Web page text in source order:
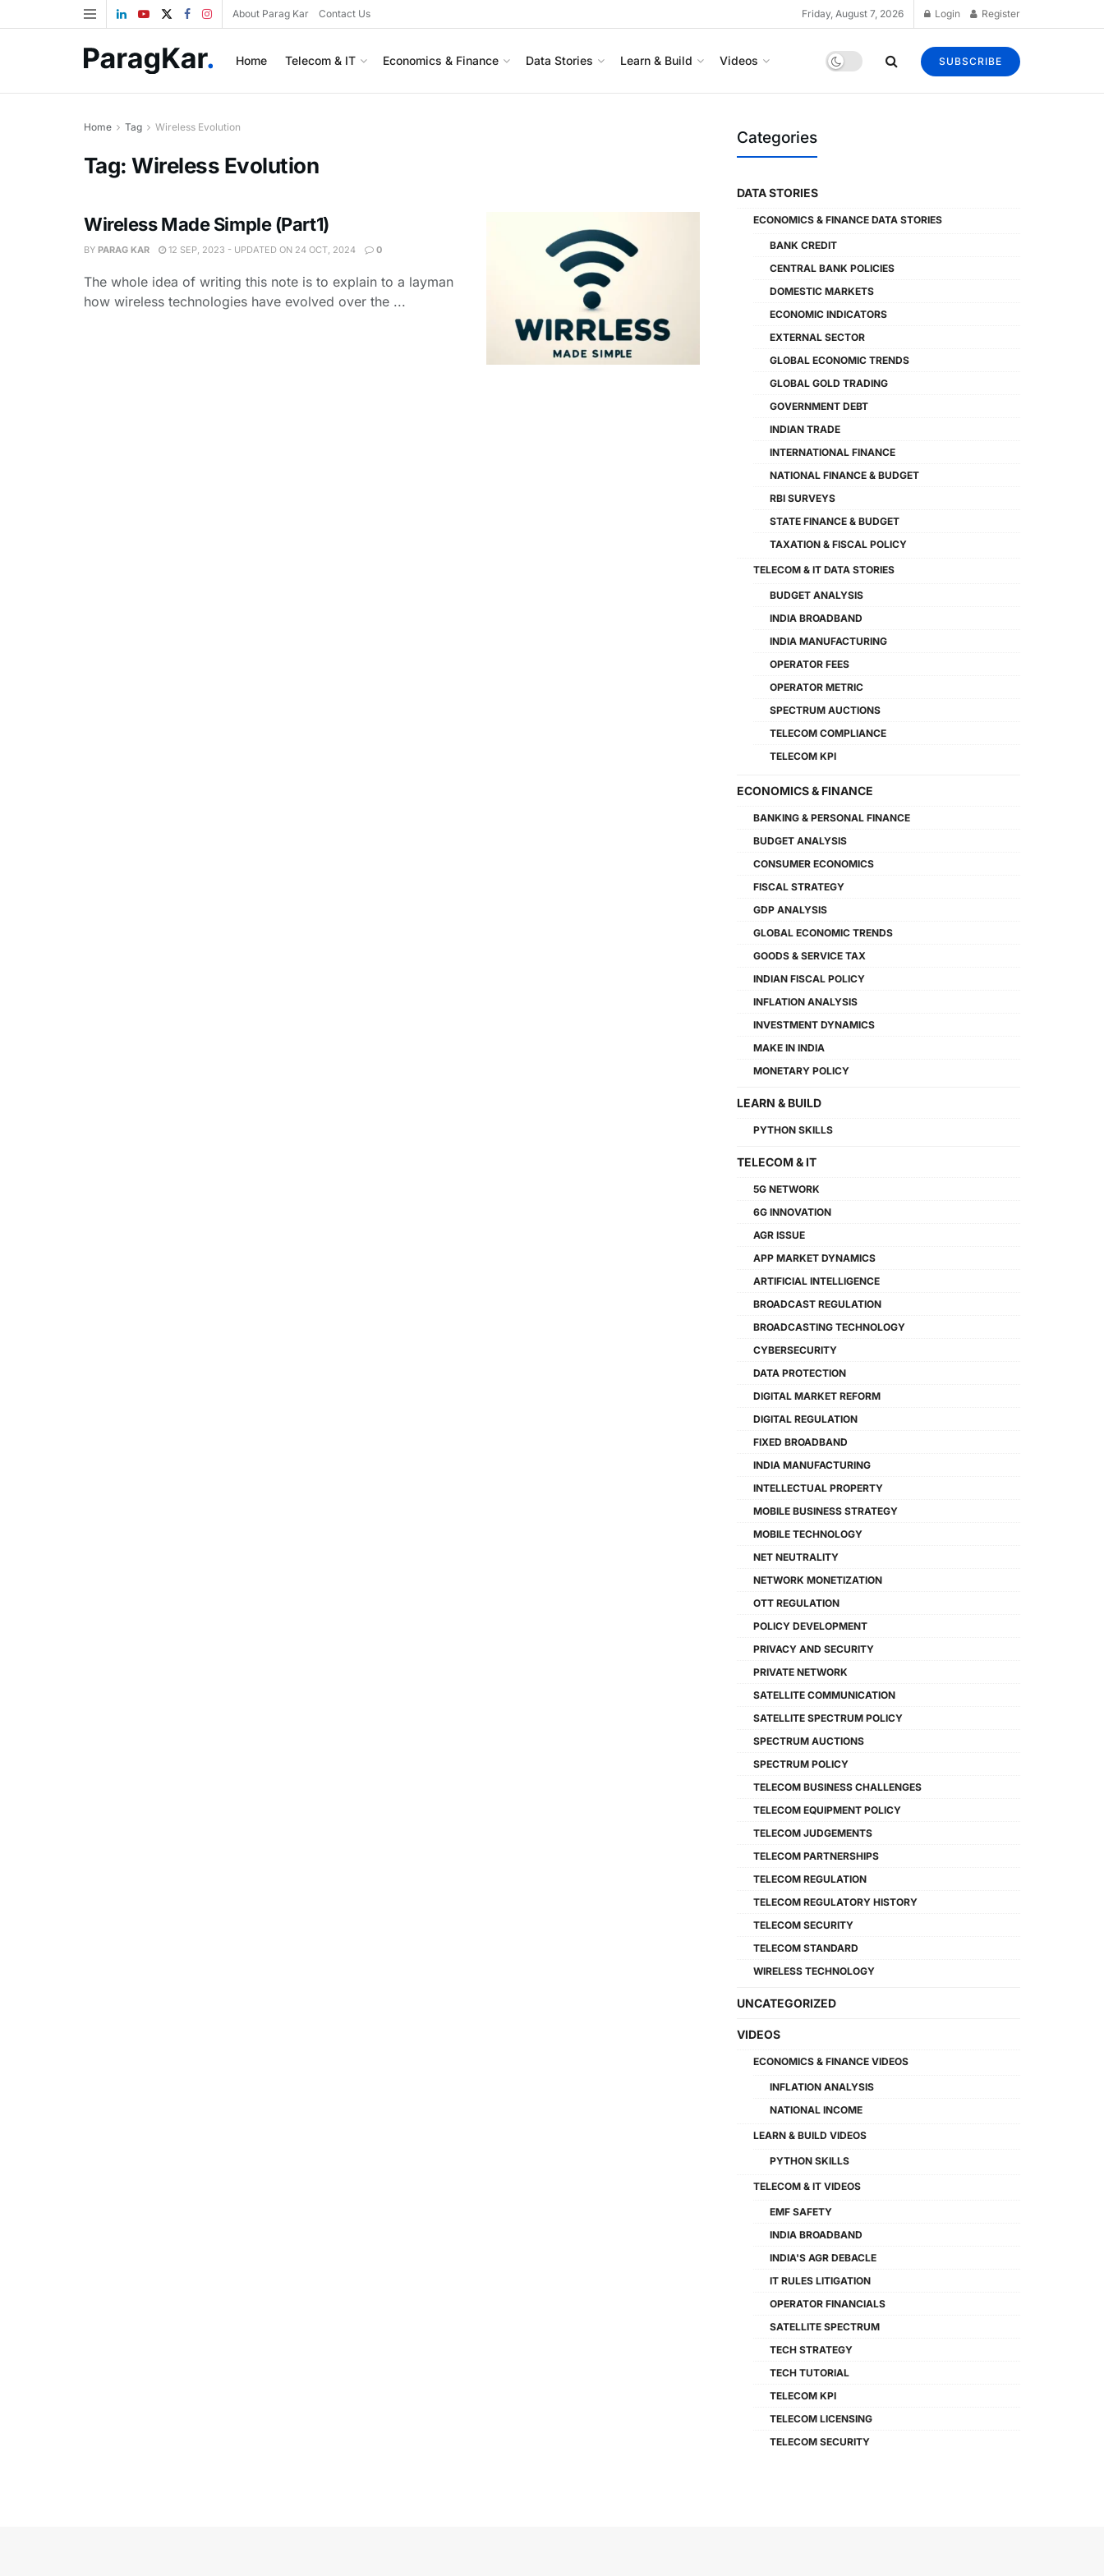
About Parag Kar Contact Us Friday, August 7, 2026 Login Register
Home Telecom & IT Economics & Finance Data Stories Learn & Build Videos SUBSCRIBE
Home Tag Wireless Evolution
Tag:Wireless Evolution
Wireless Made Simple (Part1)
BY PARAG KAR 12 SEP, 2023 - UPDATED ON 24 OCT, 2024 0
The whole idea of writing this note is to explain to a layman
how wireless technologies have evolved over the ...
Categories
DATA STORIES
ECONOMICS & FINANCE DATA STORIES
BANK CREDIT
CENTRAL BANK POLICIES
DOMESTIC MARKETS
ECONOMIC INDICATORS
EXTERNAL SECTOR
GLOBAL ECONOMIC TRENDS
GLOBAL GOLD TRADING
GOVERNMENT DEBT
INDIAN TRADE
INTERNATIONAL FINANCE
NATIONAL FINANCE & BUDGET
RBI SURVEYS
STATE FINANCE & BUDGET
TAXATION & FISCAL POLICY
TELECOM & IT DATA STORIES
BUDGET ANALYSIS
INDIA BROADBAND
INDIA MANUFACTURING
OPERATOR FEES
OPERATOR METRIC
SPECTRUM AUCTIONS
TELECOM COMPLIANCE
TELECOM KPI
ECONOMICS & FINANCE
BANKING & PERSONAL FINANCE
BUDGET ANALYSIS
CONSUMER ECONOMICS
FISCAL STRATEGY
GDP ANALYSIS
GLOBAL ECONOMIC TRENDS
GOODS & SERVICE TAX
INDIAN FISCAL POLICY
INFLATION ANALYSIS
INVESTMENT DYNAMICS
MAKE IN INDIA
MONETARY POLICY
LEARN & BUILD
PYTHON SKILLS
TELECOM & IT
5G NETWORK
6G INNOVATION
AGR ISSUE
APP MARKET DYNAMICS
ARTIFICIAL INTELLIGENCE
BROADCAST REGULATION
BROADCASTING TECHNOLOGY
CYBERSECURITY
DATA PROTECTION
DIGITAL MARKET REFORM
DIGITAL REGULATION
FIXED BROADBAND
INDIA MANUFACTURING
INTELLECTUAL PROPERTY
MOBILE BUSINESS STRATEGY
MOBILE TECHNOLOGY
NET NEUTRALITY
NETWORK MONETIZATION
OTT REGULATION
POLICY DEVELOPMENT
PRIVACY AND SECURITY
PRIVATE NETWORK
SATELLITE COMMUNICATION
SATELLITE SPECTRUM POLICY
SPECTRUM AUCTIONS
SPECTRUM POLICY
TELECOM BUSINESS CHALLENGES
TELECOM EQUIPMENT POLICY
TELECOM JUDGEMENTS
TELECOM PARTNERSHIPS
TELECOM REGULATION
TELECOM REGULATORY HISTORY
TELECOM SECURITY
TELECOM STANDARD
WIRELESS TECHNOLOGY
UNCATEGORIZED
VIDEOS
ECONOMICS & FINANCE VIDEOS
INFLATION ANALYSIS
NATIONAL INCOME
LEARN & BUILD VIDEOS
PYTHON SKILLS
TELECOM & IT VIDEOS
EMF SAFETY
INDIA BROADBAND
INDIA'S AGR DEBACLE
IT RULES LITIGATION
OPERATOR FINANCIALS
SATELLITE SPECTRUM
TECH STRATEGY
TECH TUTORIAL
TELECOM KPI
TELECOM LICENSING
TELECOM SECURITY